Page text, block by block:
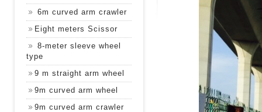
6m curved arm crawler
Eight meters Scissor
8-meter sleeve wheel
type
9 m straight arm wheel
9m curved arm wheel
9m curved arm crawler